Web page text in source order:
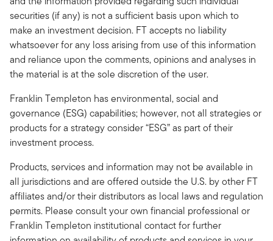
securities (if any) is not a sufficient basis upon which to
make an investment decision. FT accepts no liability
whatsoever for any loss arising from use of this information
and reliance upon the comments, opinions and analyses in
the material is at the sole discretion of the user.
Franklin Templeton has environmental, social and
governance (ESG) capabilities; however, not all strategies or
products for a strategy consider “ESG” as part of their
investment process.
Products, services and information may not be available in
all jurisdictions and are offered outside the U.S. by other FT
affiliates and/or their distributors as local laws and regulation
permits. Please consult your own financial professional or
Franklin Templeton institutional contact for further